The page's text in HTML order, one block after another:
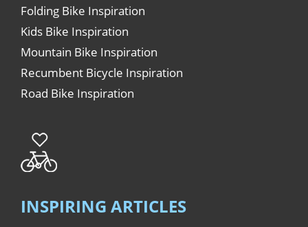
Folding Bike Inspiration
Kids Bike Inspiration
Mountain Bike Inspiration
Recumbent Bicycle Inspiration
Road Bike Inspiration
INSPIRING ARTICLES